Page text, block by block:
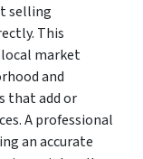
selling
This
market
and
that add or
A professional
an accurate